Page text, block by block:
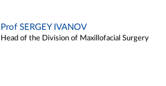
Prof SERGEY IVANOV
Head of the Division of Maxillofacial Surgery